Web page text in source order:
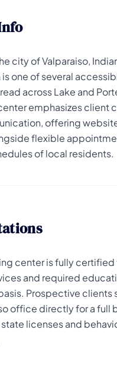
city of Valparaiso,
one of several
across Lake and
emphasizes client
offering
flexible
of local residents.
center is fully
and required
Prospective clients
office directly for a full
licenses and